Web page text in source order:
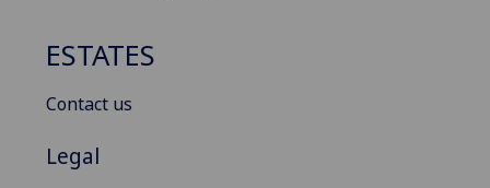
ESTATES
Contact us
Legal